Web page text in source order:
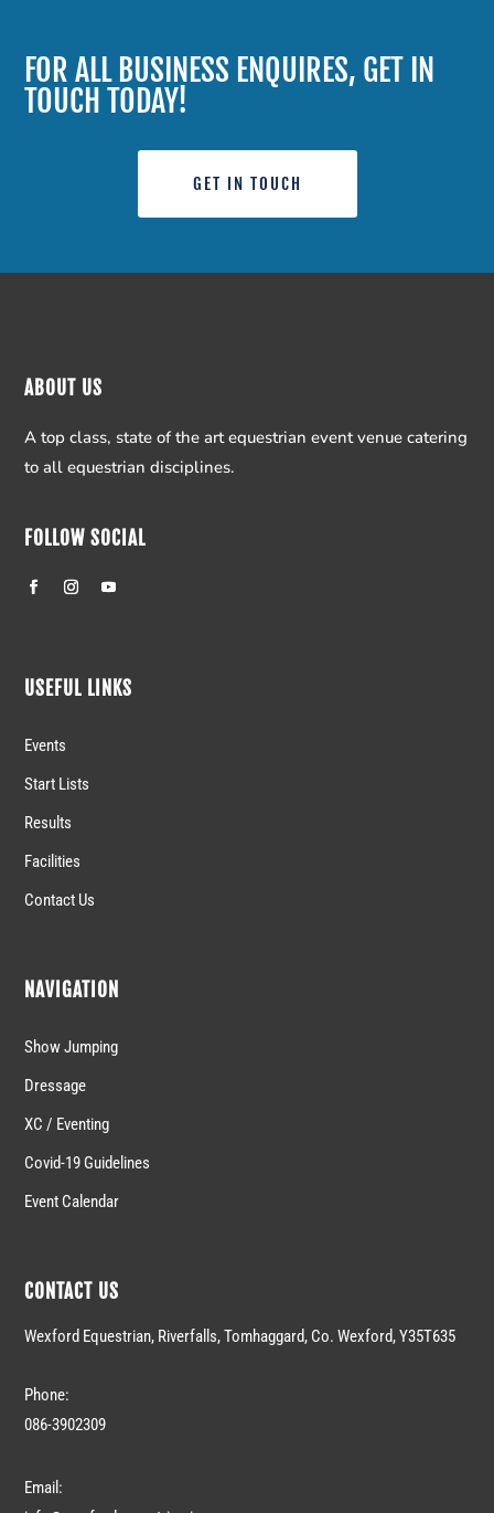
FOR ALL BUSINESS ENQUIRES, GET IN
TOUCH TODAY!
GET IN TOUCH
ABOUT US
A top class, state of the art equestrian event venue catering
to all equestrian disciplines.
FOLLOW SOCIAL
USEFUL LINKS
Events
Start Lists
Results
Facilities
Contact Us
NAVIGATION
Show Jumping
Dressage
XC / Eventing
Covid-19 Guidelines
Event Calendar
CONTACT US
Wexford Equestrian, Riverfalls, Tomhaggard, Co. Wexford, Y35T635
Phone:
086-3902309
Email: